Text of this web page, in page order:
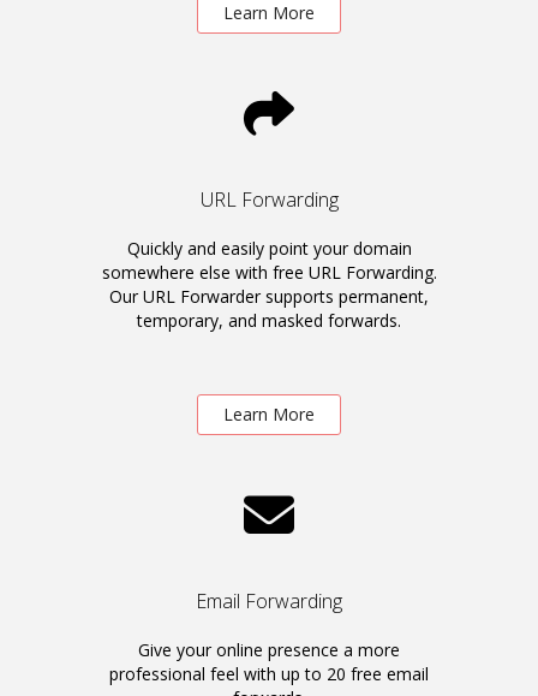
Learn More
URL Forwarding
Quickly and easily point your domain
somewhere else with free URL Forwarding.
Our URL Forwarder supports permanent,
temporary, and masked forwards.
Learn More
Email Forwarding
Give your online presence a more
professional feel with up to 20 free email